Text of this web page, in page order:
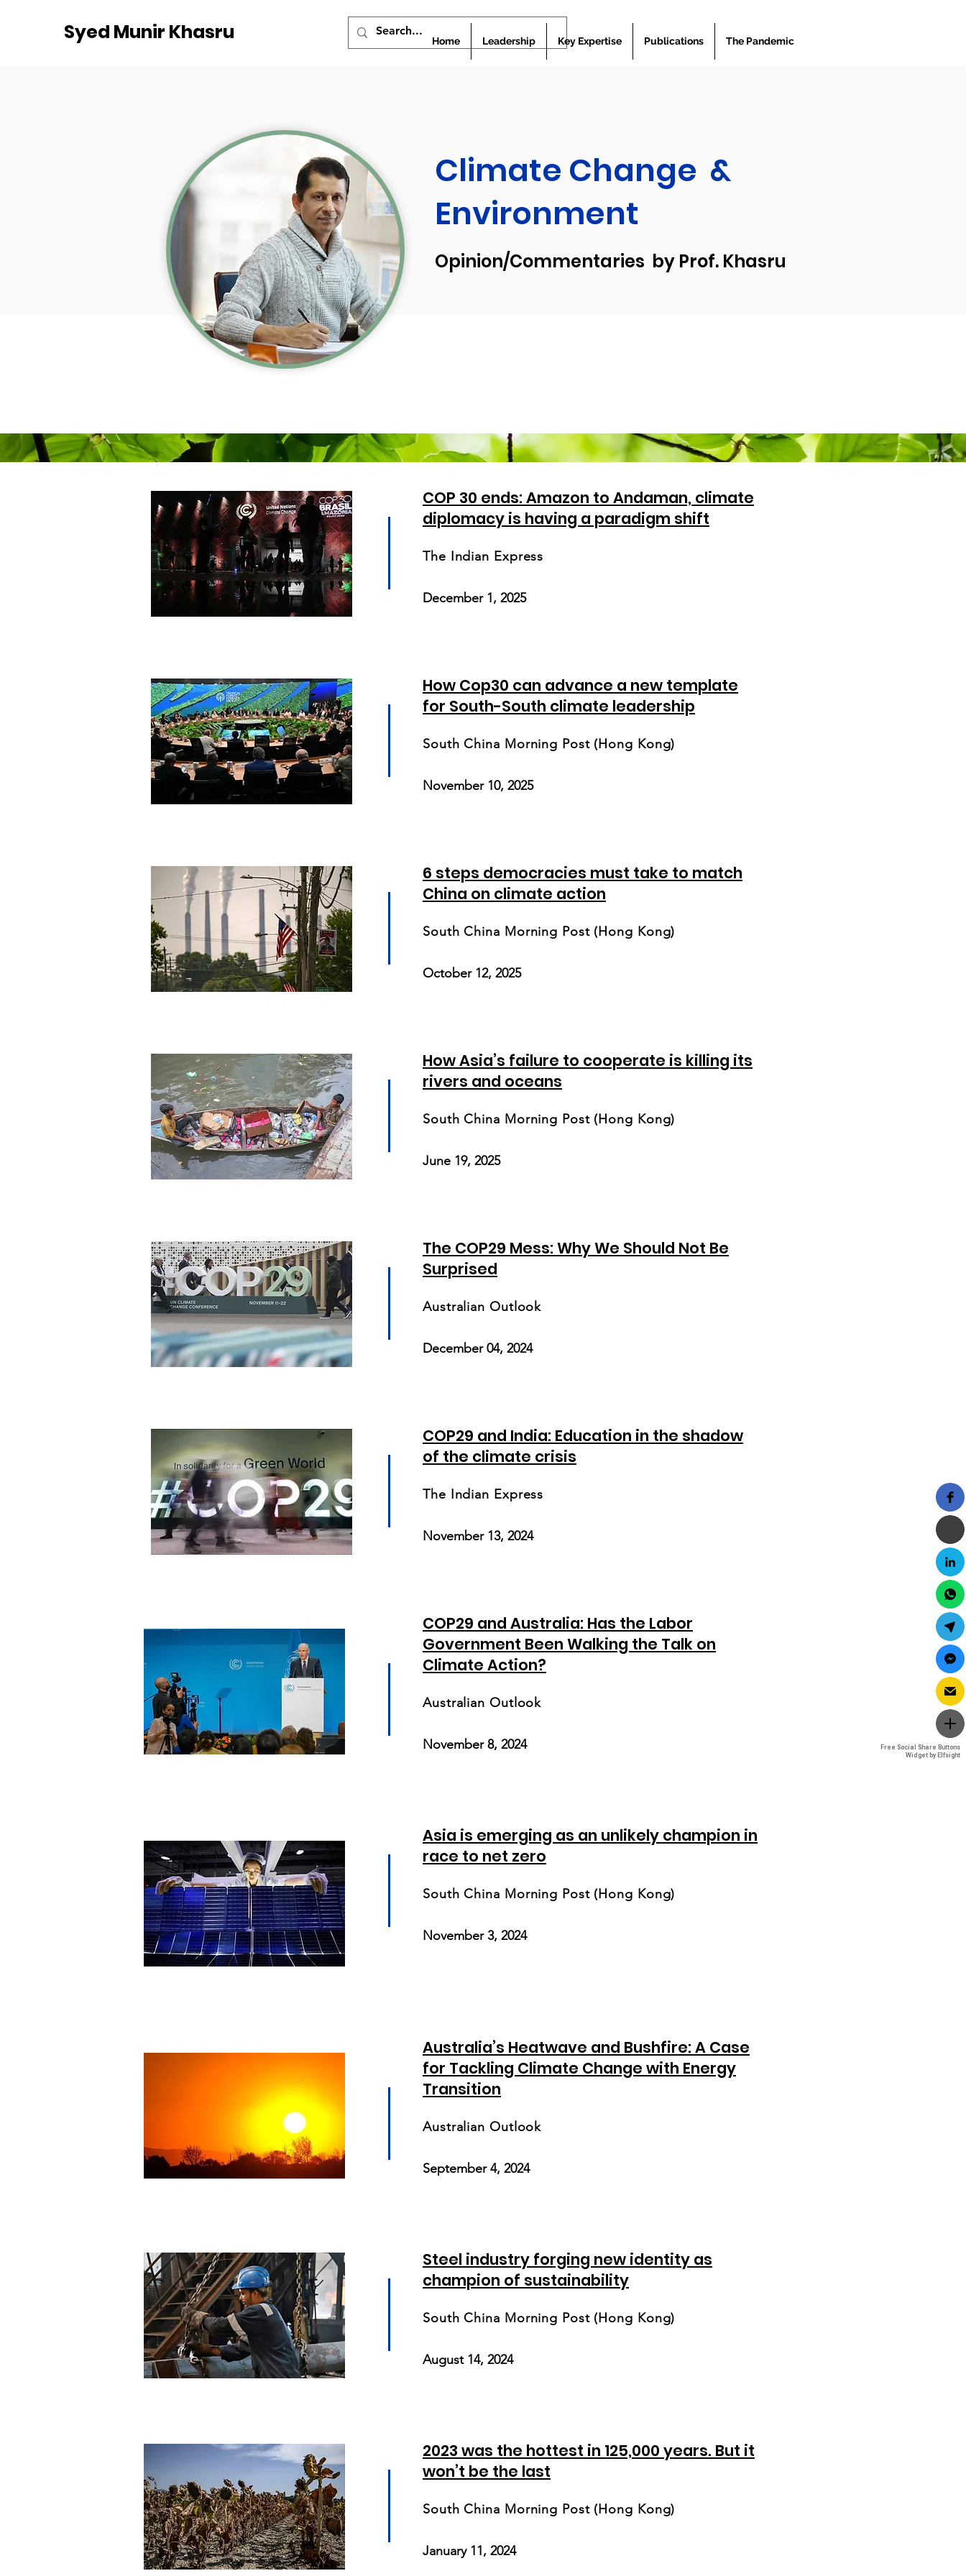
Free Social Share Buttons
Widget by Elfsight
Free Social Share Buttons
Widget by Elfsight
Syed Munir Khasru Home Leadership Key Expertise Publications The Pandemic
Climate Change &
Environment
Opinion/Commentaries by Prof. Khasru
COP 30 ends: Amazon to Andaman, climate
diplomacy is having a paradigm shift
The Indian Express
December 1, 2025
How Cop30 can advance a new template
for South-South climate leadership
South China Morning Post (Hong Kong)
November 10, 2025
6 steps democracies must take to match
China on climate action
South China Morning Post (Hong Kong)
October 12, 2025
How Asia’s failure to cooperate is killing its
rivers and oceans
South China Morning Post (Hong Kong)
June 19, 2025
The COP29 Mess: Why We Should Not Be
Surprised
Australian Outlook
December 04, 2024
COP29 and India: Education in the shadow
of the climate crisis
The Indian Express
November 13, 2024
COP29 and Australia: Has the Labor
Government Been Walking the Talk on
Climate Action?
Australian Outlook
November 8, 2024
Asia is emerging as an unlikely champion in
race to net zero
South China Morning Post (Hong Kong)
November 3, 2024
Australia’s Heatwave and Bushfire: A Case
for Tackling Climate Change with Energy
Transition
Australian Outlook
September 4, 2024
Steel industry forging new identity as
champion of sustainability
South China Morning Post (Hong Kong)
August 14, 2024
2023 was the hottest in 125,000 years. But it
won’t be the last
South China Morning Post (Hong Kong)
January 11, 2024